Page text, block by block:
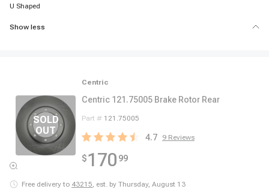
U Shaped
Show less
Centric
Centric 121.75005 Brake Rotor Rear
Part # 121.75005
4.7 9 Reviews
$170 99
Free delivery to 43215, est. by Thursday, August 13